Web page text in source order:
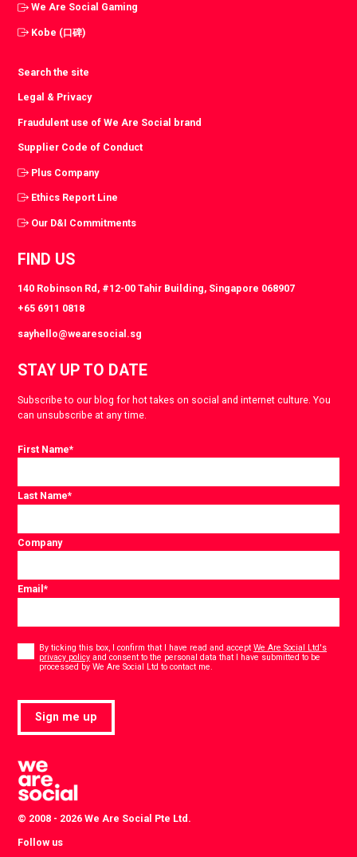
We Are Social Gaming
Kobe (口碑)
Search the site
Legal & Privacy
Fraudulent use of We Are Social brand
Supplier Code of Conduct
Plus Company
Ethics Report Line
Our D&I Commitments
FIND US
140 Robinson Rd, #12-00 Tahir Building, Singapore 068907
+65 6911 0818
sayhello@wearesocial.sg
STAY UP TO DATE
Subscribe to our blog for hot takes on social and internet culture. You
can unsubscribe at any time.
First Name*
Last Name*
Company
Email*
By ticking this box, I confirm that I have read and acceptWe Are Social Ltd's
privacy policy and consent to the personal data that I have submitted to be
processed by We Are Social Ltd to contact me.
Sign me up
© 2008 - 2026 We Are Social Pte Ltd.
Follow us